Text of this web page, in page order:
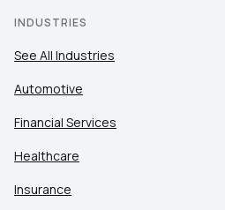
INDUSTRIES
See All Industries
Automotive
Financial Services
Healthcare
Insurance